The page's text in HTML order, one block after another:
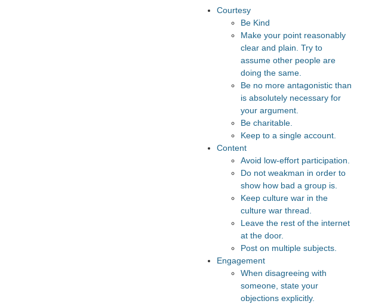
Courtesy
Be Kind
Make your point reasonably
clear and plain. Try to
assume other people are
doing the same.
Be no more antagonistic than
is absolutely necessary for
your argument.
Be charitable.
Keep to a single account.
Content
Avoid low-effort participation.
Do not weakman in order to
show how bad a group is.
Keep culture war in the
culture war thread.
Leave the rest of the internet
at the door.
Post on multiple subjects.
Engagement
When disagreeing with
someone, state your
objections explicitly.